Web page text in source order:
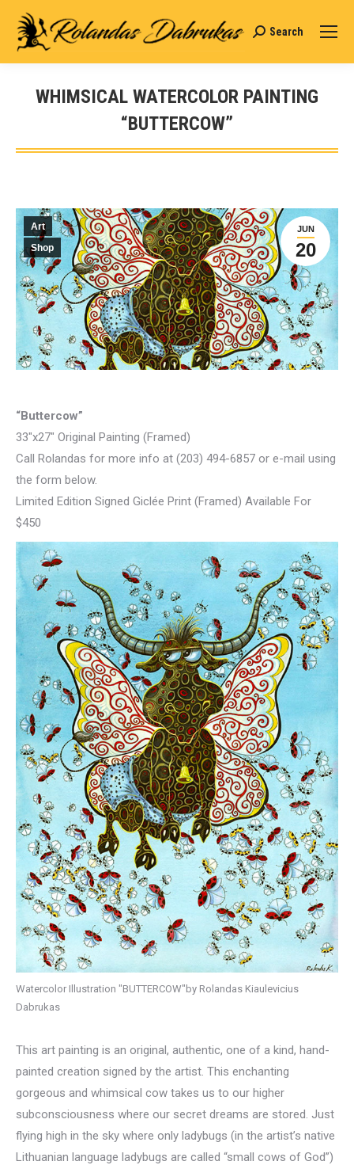
Search:
Search
WHIMSICAL WATERCOLOR PAINTING
“BUTTERCOW”
You are here:
JUN
20
Art
Shop
“Buttercow”
33″x27″ Original Painting (Framed)
Call Rolandas for more info at (203) 494-6857 or e-mail using
the form below.
Limited Edition Signed Giclée Print (Framed) Available For
$450
Watercolor Illustration "BUTTERCOW"by Rolandas Kiaulevicius
Dabrukas
This art painting is an original, authentic, one of a kind, hand-
painted creation signed by the artist. This enchanting
gorgeous and whimsical cow takes us to our higher
subconsciousness where our secret dreams are stored. Just
flying high in the sky where only ladybugs (in the artist’s native
Lithuanian language ladybugs are called “small cows of God”)